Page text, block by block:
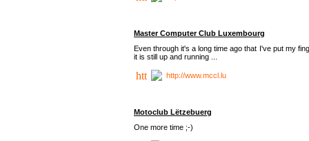
Master Computer Club Luxembourg
Even through it's a long time ago that I've put my
it is still up and running ...
http://www.mccl.lu
Motoclub Lëtzebuerg
One more time ;-)